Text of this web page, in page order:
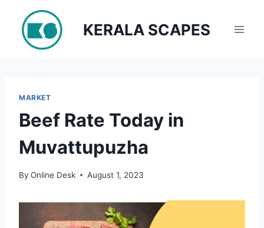
content
KERALA SCAPES
MARKET
Beef Rate Today in
Muvattupuzha
By Online Desk August 1, 2023